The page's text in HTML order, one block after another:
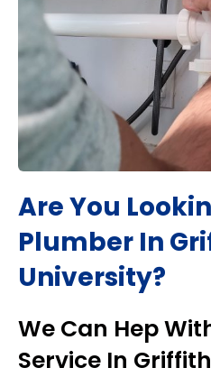
Are You
Plumber In
University?
We Can Hep
Service In